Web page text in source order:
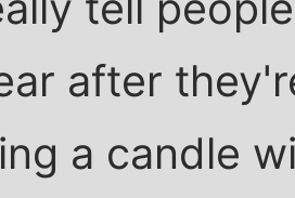
after
a candle